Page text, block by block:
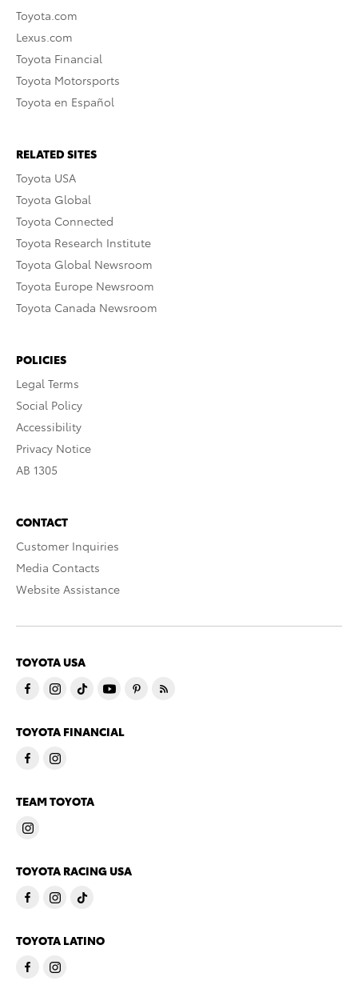
Toyota.com
Lexus.com
Toyota Financial
Toyota Motorsports
Toyota en Español
RELATED SITES
Toyota USA
Toyota Global
Toyota Connected
Toyota Research Institute
Toyota Global Newsroom
Toyota Europe Newsroom
Toyota Canada Newsroom
POLICIES
Legal Terms
Social Policy
Accessibility
Privacy Notice
AB 1305
CONTACT
Customer Inquiries
Media Contacts
Website Assistance
TOYOTA USA
TOYOTA FINANCIAL
TEAM TOYOTA
TOYOTA RACING USA
TOYOTA LATINO